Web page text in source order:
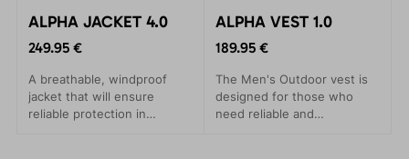
ALPHA JACKET 4.0
249.95 €
A breathable, windproof
jacket that will ensure
reliable protection in
ALPHA VEST 1.0
189.95 €
The Men's Outdoor vest is
designed for those who
need reliable and